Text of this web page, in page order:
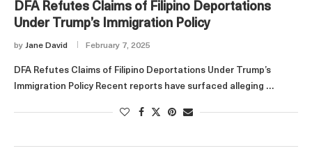
DFA Refutes Claims of Filipino Deportations
Under Trump’s Immigration Policy
by Jane David February 7, 2025
DFA Refutes Claims of Filipino Deportations Under Trump’s
Immigration Policy Recent reports have surfaced alleging …